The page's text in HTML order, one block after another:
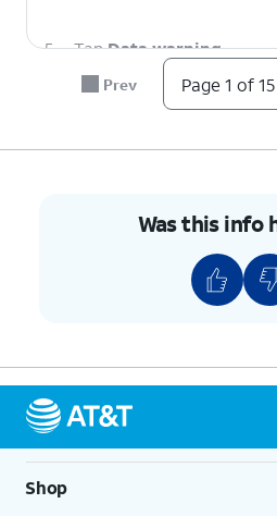
5. TapData warning.
Enter your preferred
Tap or slide theLimit
11.
12.
Prev Page 1 of 15
Was this info
Shop